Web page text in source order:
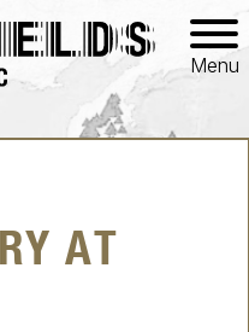
Menu
AT